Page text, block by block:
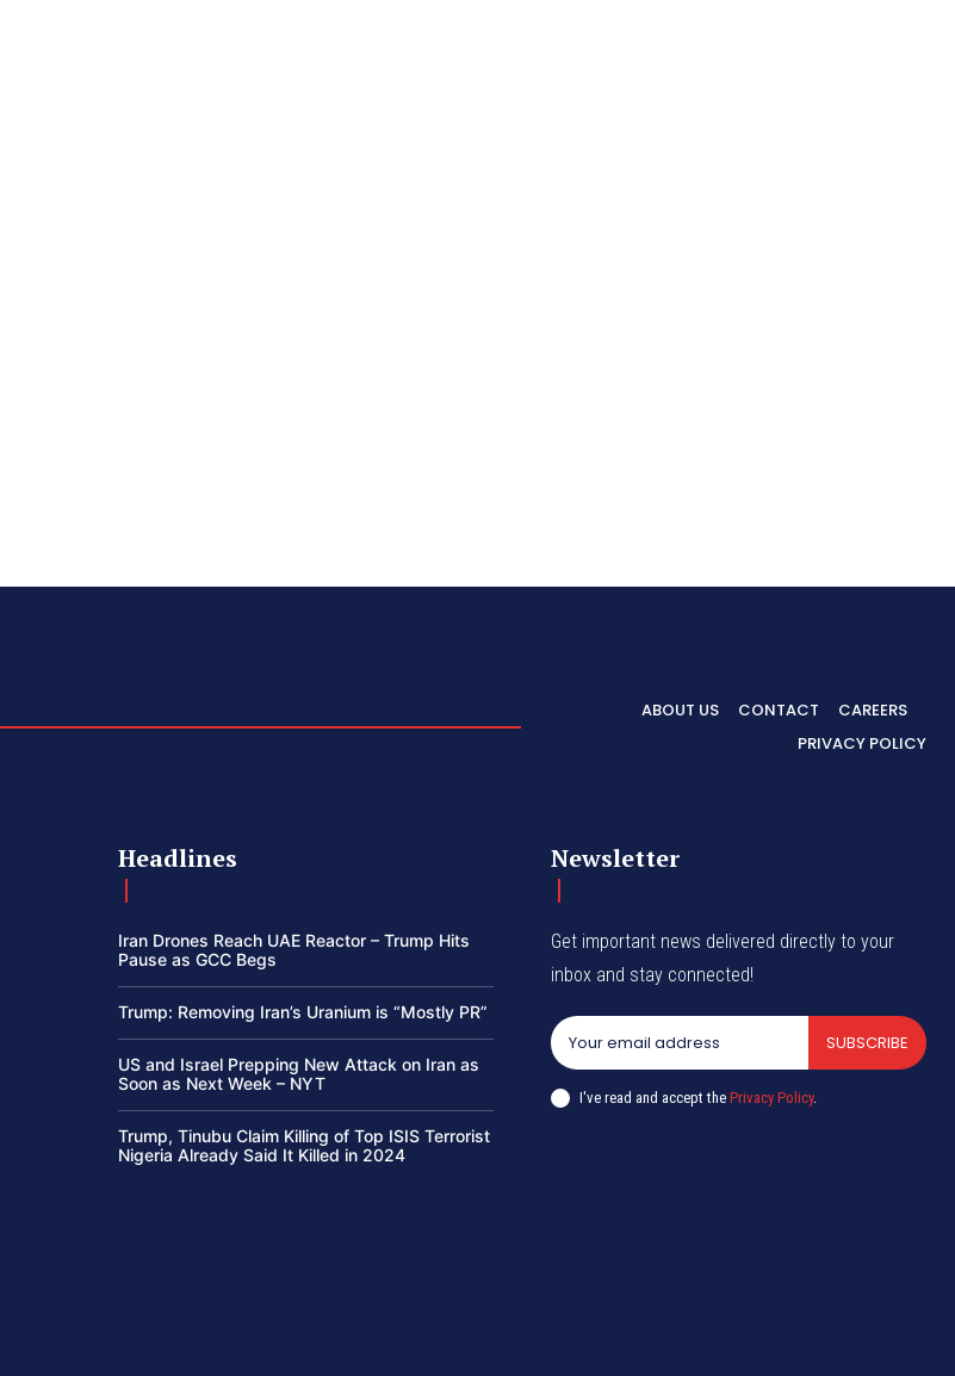
ABOUT US CONTACT
CAREERS
PRIVACY POLICY
Headlines
Iran Drones Reach UAE Reactor – Trump Hits
Pause as GCC Begs
Trump: Removing Iran’s Uranium is “Mostly PR”
US and Israel Prepping New Attack on Iran as
Soon as Next Week – NYT
Trump, Tinubu Claim Killing of Top ISIS Terrorist
Nigeria Already Said It Killed in 2024
Newsletter
Get important news delivered directly to your
inbox and stay connected!
SUBSCRIBE
I've read and accept thePrivacy Policy.